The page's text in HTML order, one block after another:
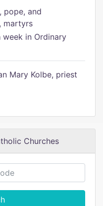
pope, and
martyrs
week in Ordinary
Mary Kolbe, priest
Churches